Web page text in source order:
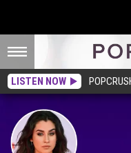
LISTEN NOW